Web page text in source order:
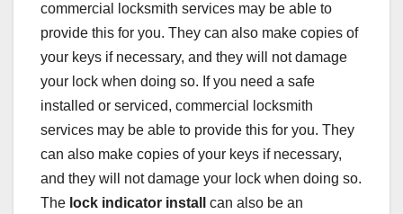
commercial locksmith services may be able to
provide this for you. They can also make copies of
your keys if necessary, and they will not damage
your lock when doing so. If you need a safe
installed or serviced, commercial locksmith
services may be able to provide this for you. They
can also make copies of your keys if necessary,
and they will not damage your lock when doing so.
The lock indicator install
can also be an